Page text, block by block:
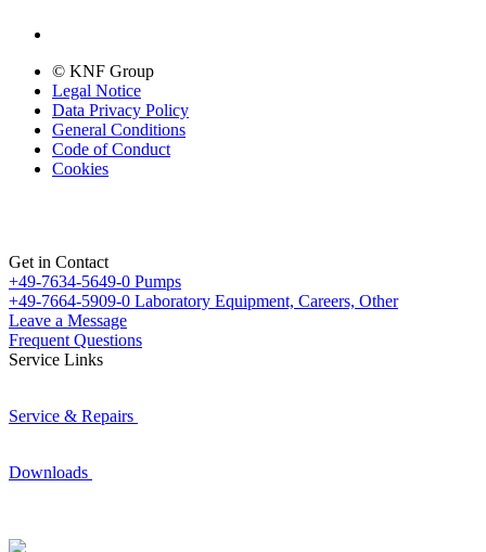
© KNF Group
Legal Notice
Data Privacy Policy
General Conditions
Code of Conduct
Cookies
Get in Contact
+49-7634-5649-0 Pumps
+49-7664-5909-0 Laboratory Equipment, Careers, Other
Leave a Message
Frequent Questions
Service Links
Service & Repairs
Downloads